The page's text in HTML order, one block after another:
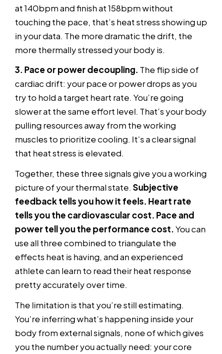
at 140bpm and finish at 158bpm without
touching the pace, that’s heat stress showing up
in your data. The more dramatic the drift, the
more thermally stressed your body is.
3. Pace or power decoupling. The flip side of
cardiac drift: your pace or power drops as you
try to hold a target heart rate. You’re going
slower at the same effort level. That’s your body
pulling resources away from the working
muscles to prioritize cooling. It’s a clear signal
that heat stress is elevated.
Together, these three signals give you a working
picture of your thermal state. Subjective
feedback tells you how it feels. Heart rate
tells you the cardiovascular cost. Pace and
power tell you the performance cost.You can
use all three combined to triangulate the
effects heat is having, and an experienced
athlete can learn to read their heat response
pretty accurately over time.
The limitation is that you’re still estimating.
You’re inferring what’s happening inside your
body from external signals, none of which gives
you the number you actually need: your core